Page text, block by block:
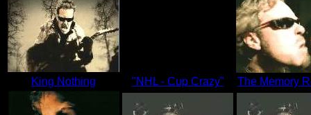
King Nothing "NHL - Cup Crazy" The Memory